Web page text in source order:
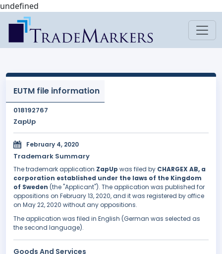
undefined
EUTM file information
018192767
ZapUp
February 4, 2020
Trademark Summary
The trademark application ZapUp was filed by CHARGEX AB, a
corporation established under the laws of the Kingdom
of Sweden (the "Applicant"). The application was published for
oppositions on February 13, 2020, and it was registered by office
on May 22, 2020 without any oppositions.
The application was filed in English (German was selected as
the second language).
Goods And Services